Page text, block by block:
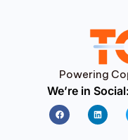
Powering
We’re in Social:
Facebook